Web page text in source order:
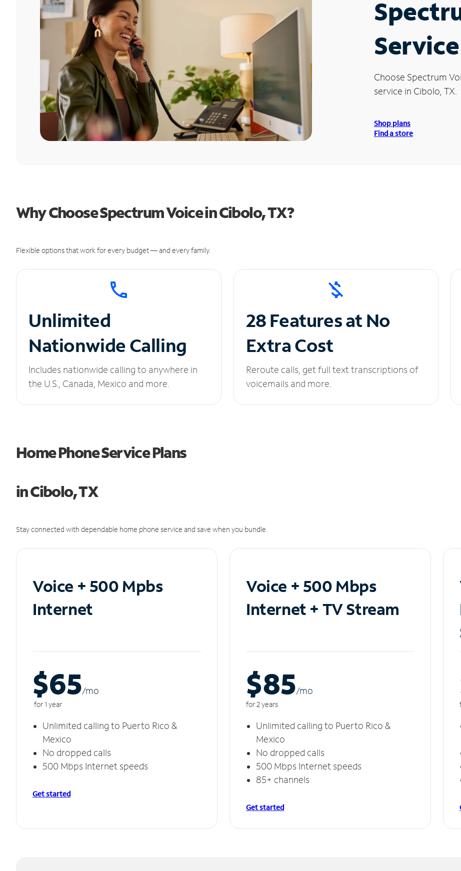
Choose Spectrum
service in Cibolo, TX.
Shop plans
Find a store
Why Choose Spectrum Voice in Cibolo, TX?
Flexible options that work for every budget — and every family.
Unlimited
Nationwide Calling
Includes nationwide calling to anywhere in
the U.S., Canada, Mexico and more.
28 Features at No
Extra Cost
Reroute calls, get full text transcriptions of
voicemails and more.
Home Phone Service Plans
in Cibolo, TX
Stay connected with dependable home phone service and save when you bundle.
Voice + 500 Mpbs
Internet
$65/mo
for 1 year
Unlimited calling to Puerto Rico &
Mexico
No dropped calls
500 Mbps Internet speeds
Get started
Voice + 500 Mbps
Internet + TV Stream
$85/mo
for 2 years
Unlimited calling to Puerto Rico &
Mexico
No dropped calls
500 Mbps Internet speeds
85+ channels
Get started